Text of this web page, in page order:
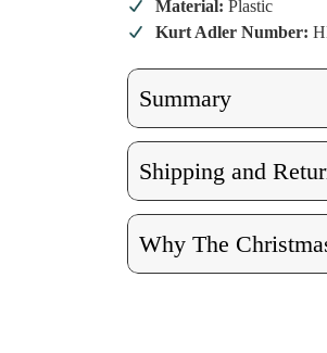
Material:Plastic
Kurt Adler Number:
Summary
Shipping and
Why The